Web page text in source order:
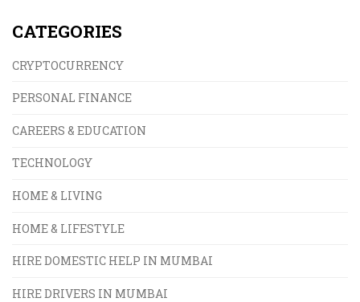
CATEGORIES
CRYPTOCURRENCY
PERSONAL FINANCE
CAREERS & EDUCATION
TECHNOLOGY
HOME & LIVING
HOME & LIFESTYLE
HIRE DOMESTIC HELP IN MUMBAI
HIRE DRIVERS IN MUMBAI